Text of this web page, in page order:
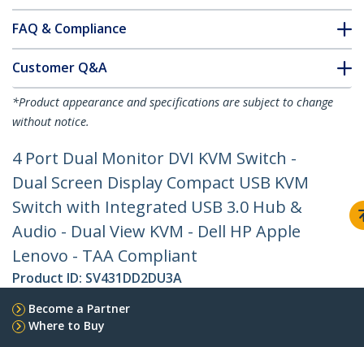
FAQ & Compliance
Customer Q&A
*Product appearance and specifications are subject to change
without notice.
4 Port Dual Monitor DVI KVM Switch -
Dual Screen Display Compact USB KVM
Switch with Integrated USB 3.0 Hub &
Audio - Dual View KVM - Dell HP Apple
Lenovo - TAA Compliant
Product ID: SV431DD2DU3A
Become a Partner
Where to Buy